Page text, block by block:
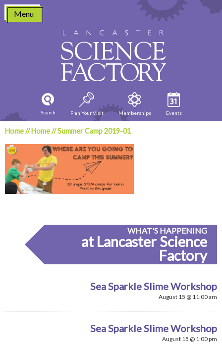
Skip
content
Menu
Search Plan Your Visit Memberships Events
Home//Home//Summer Camp 2019-01
WHAT'S HAPPENING
at Lancaster Science
Factory
Sea Sparkle Slime Workshop
August 15 @ 11:00 am
Sea Sparkle Slime Workshop
August 15 @ 1:00 pm